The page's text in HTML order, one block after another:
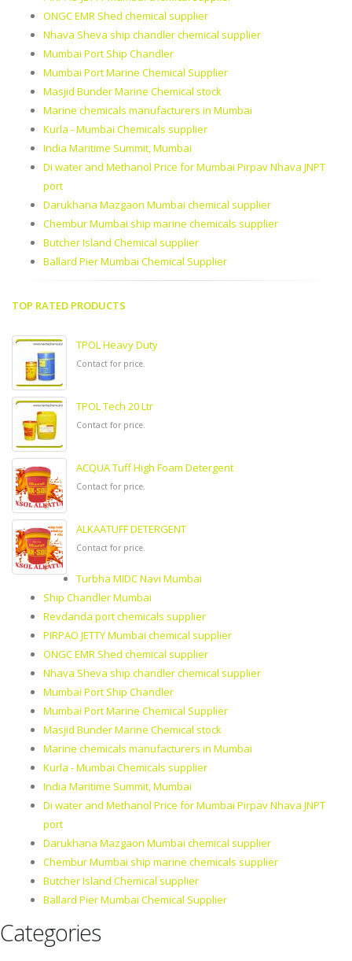
ONGC EMR Shed chemical supplier
Nhava Sheva ship chandler chemical supplier
Mumbai Port Ship Chandler
Mumbai Port Marine Chemical Supplier
Masjid Bunder Marine Chemical stock
Marine chemicals manufacturers in Mumbai
Kurla - Mumbai Chemicals supplier
India Maritime Summit, Mumbai
Di water and Methanol Price for Mumbai Pirpav Nhava JNPT
port
Darukhana Mazgaon Mumbai chemical supplier
Chembur Mumbai ship marine chemicals supplier
Butcher Island Chemical supplier
Ballard Pier Mumbai Chemical Supplier
TOP RATED PRODUCTS
TPOL Heavy Duty
Contact for price.
TPOL Tech 20 Ltr
Contact for price.
ACQUA Tuff High Foam Detergent
Contact for price.
ALKAATUFF DETERGENT
Contact for price.
Turbha MIDC Navi Mumbai
Ship Chandler Mumbai
Revdanda port chemicals supplier
PIRPAO JETTY Mumbai chemical supplier
ONGC EMR Shed chemical supplier
Nhava Sheva ship chandler chemical supplier
Mumbai Port Ship Chandler
Mumbai Port Marine Chemical Supplier
Masjid Bunder Marine Chemical stock
Marine chemicals manufacturers in Mumbai
Kurla - Mumbai Chemicals supplier
India Maritime Summit, Mumbai
Di water and Methanol Price for Mumbai Pirpav Nhava JNPT
port
Darukhana Mazgaon Mumbai chemical supplier
Chembur Mumbai ship marine chemicals supplier
Butcher Island Chemical supplier
Ballard Pier Mumbai Chemical Supplier
Categories